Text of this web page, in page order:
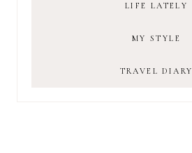
LIFE LATELY
MY STYLE
TRAVEL DIARY